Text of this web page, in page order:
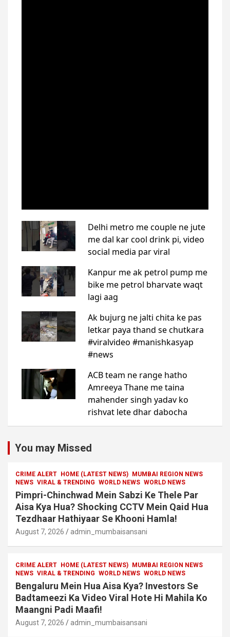
You may Missed
CRIME ALERT HOME (LATEST NEWS) MUMBAI REGION NEWS
NEWS VIRAL & TRENDING WORLD NEWS WORLD NEWS
Pimpri-Chinchwad Mein Sabzi Ke Thele Par
Aisa Kya Hua? Shocking CCTV Mein Qaid Hua
Tezdhaar Hathiyaar Se Khooni Hamla!
August 7, 2026 admin_mumbaisansani
CRIME ALERT HOME (LATEST NEWS) MUMBAI REGION NEWS
NEWS VIRAL & TRENDING WORLD NEWS WORLD NEWS
Bengaluru Mein Hua Aisa Kya? Investors Se
Badtameezi Ka Video Viral Hote Hi Mahila Ko
Maangni Padi Maafi!
August 7, 2026 admin_mumbaisansani